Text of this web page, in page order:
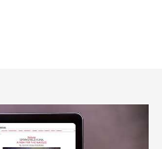
Official Journal Of